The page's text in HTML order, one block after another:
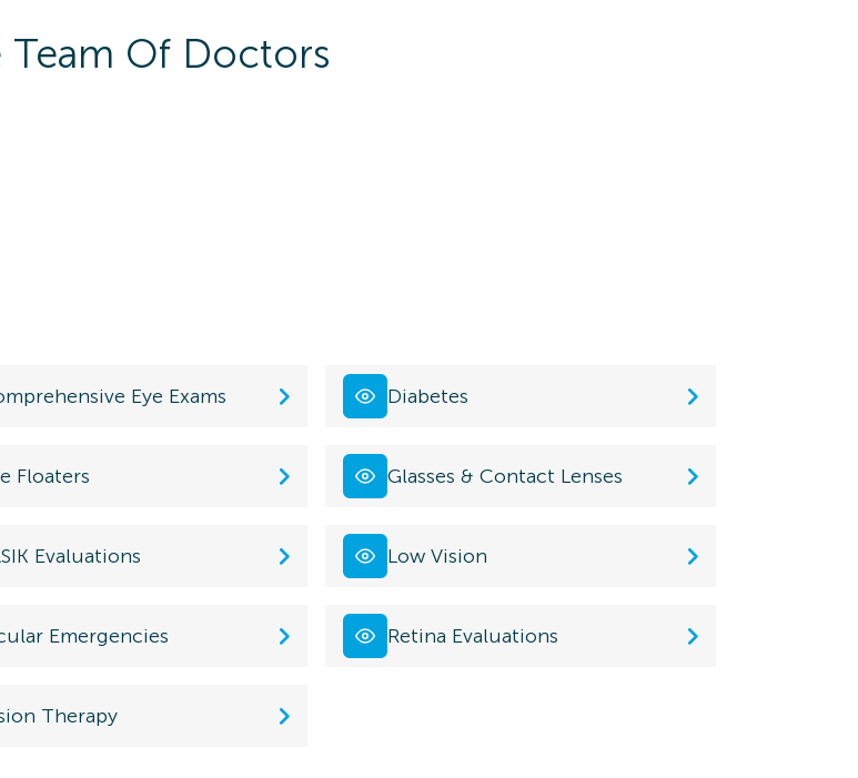
Team Of Doctors
Eye Exams Diabetes
Floaters Glasses & Contact Lenses
Evaluations Low Vision
Emergencies Retina Evaluations
Therapy